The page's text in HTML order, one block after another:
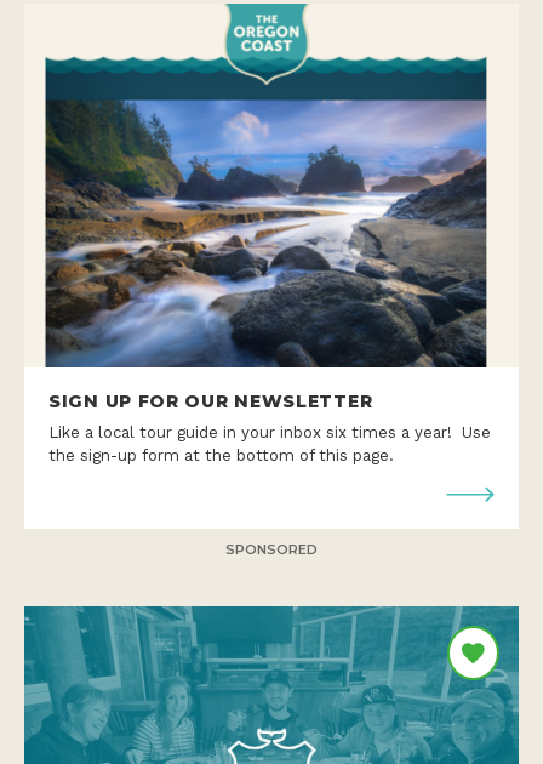
SIGN UP FOR OUR NEWSLETTER
Like a local tour guide in your inbox six times a year! Use
the sign-up form at the bottom of this page.
SPONSORED